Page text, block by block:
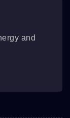
and